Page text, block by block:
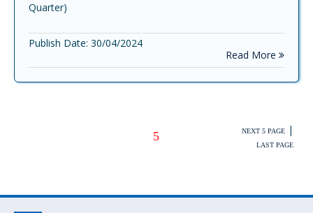
Quarter)
Publish Date: 30/04/2024
Read More
5 NEXT 5 PAGE |
LAST PAGE